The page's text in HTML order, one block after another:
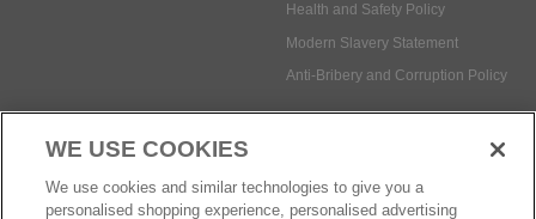
Health and Safety Policy
Modern Slavery Statement
Anti-Bribery and Corruption Policy
Social Media
WE USE COOKIES
We use cookies and similar technologies to give you a
personalised shopping experience, personalised advertising